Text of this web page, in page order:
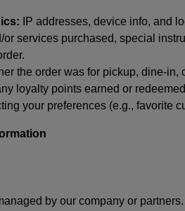
IP addresses, device info, and
or services purchased, special
the order was for pickup, dine-in,
loyalty points earned or
your preferences (e.g., favorite
by our company or partners.